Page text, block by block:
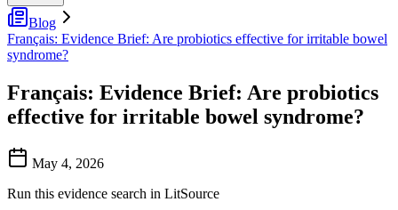
Blog
Français: Evidence Brief: Are probiotics effective for irritable bowel
syndrome?
Français: Evidence Brief: Are probiotics
effective for irritable bowel syndrome?
May 4, 2026
Run this evidence search in LitSource